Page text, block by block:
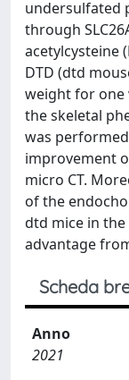
undersulfated
through
acetylcysteine
DTD (dtd
weight for one
the skeletal
was
improvement
micro CT.
of the
dtd mice in
advantage
Scheda
Anno
2021